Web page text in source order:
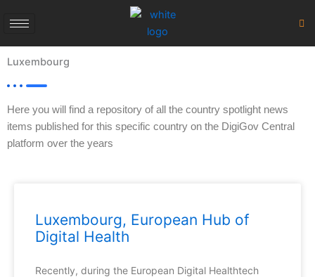
Luxembourg
Here you will find a repository of all the country spotlight news
items published for this specific country on the DigiGov Central
platform over the years
Luxembourg, European Hub of
Digital Health
Recently, during the European Digital Healthtech